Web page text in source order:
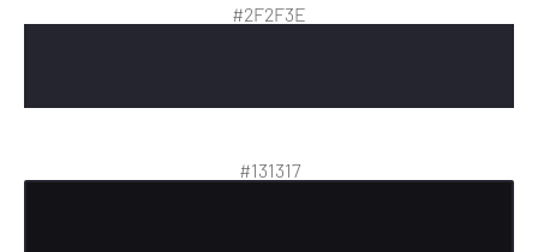
#2F2F3E
#131317